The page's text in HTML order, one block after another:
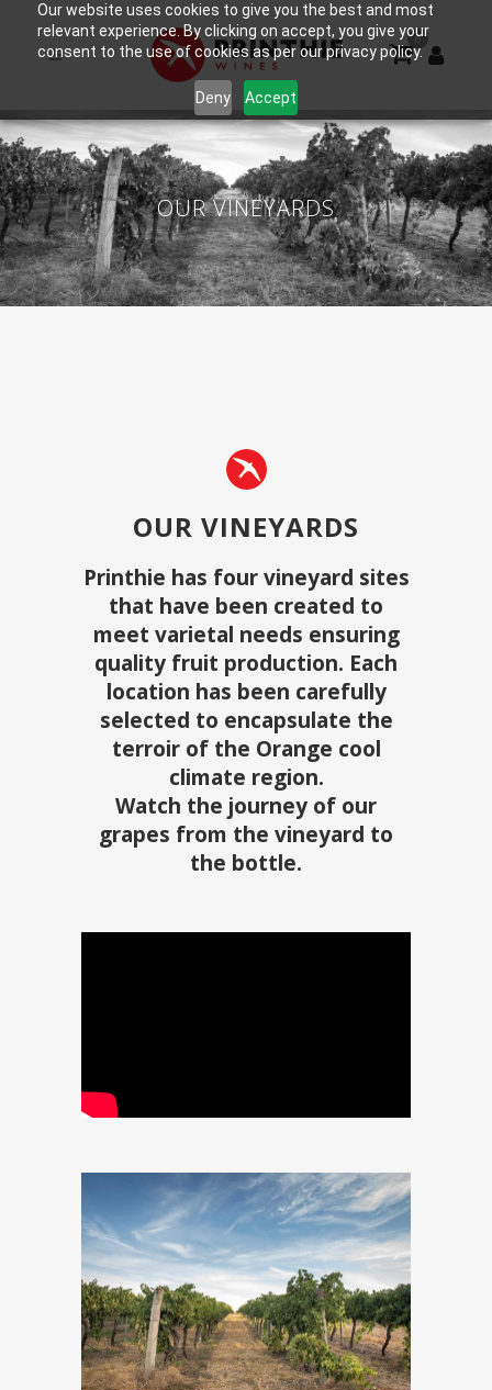
Our website uses cookies to give you the best and most
relevant experience. By clicking on accept, you give your
consent to the use of cookies as per our privacy policy.
Deny Accept
0
OUR VINEYARDS
OUR VINEYARDS
Printhie has four vineyard sites
that have been created to
meet varietal needs ensuring
quality fruit production. Each
location has been carefully
selected to encapsulate the
terroir of the Orange cool
climate region.
Watch the journey of our
grapes from the vineyard to
the bottle.